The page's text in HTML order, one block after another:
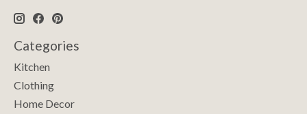
Categories
Kitchen
Clothing
Home Decor